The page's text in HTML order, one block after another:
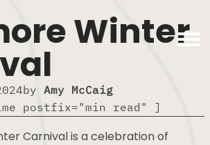
Winter
by Amy McCaig
postfix="min read" ]
Carnival is a celebration of